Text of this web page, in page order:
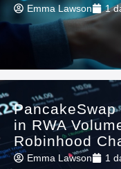
Emma Lawson 1
in RWA
Robinhood
Emma Lawson 1